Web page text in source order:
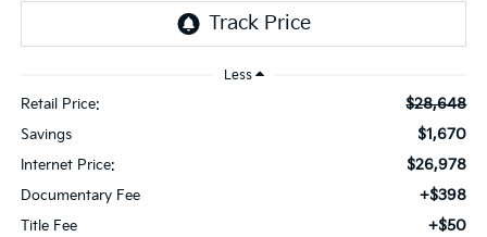
Less
Retail Price: $28,648
Savings $1,670
Internet Price: $26,978
Documentary Fee +$398
Title Fee +$50